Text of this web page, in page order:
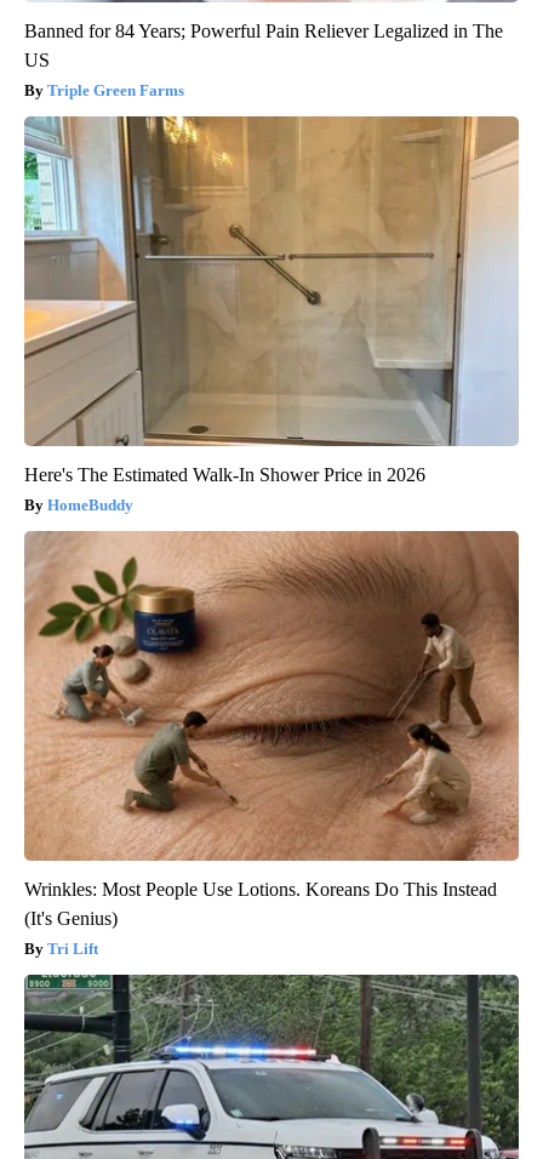
Banned for 84 Years; Powerful Pain Reliever Legalized in The
US
Triple Green Farms
Here's The Estimated Walk-In Shower Price in 2026
HomeBuddy
Wrinkles: Most People Use Lotions. Koreans Do This Instead
(It's Genius)
Tri Lift